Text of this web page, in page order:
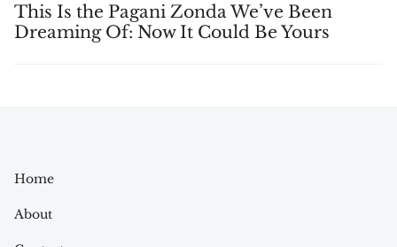
This Is the Pagani Zonda We’ve Been
Dreaming Of: Now It Could Be Yours
Home
About